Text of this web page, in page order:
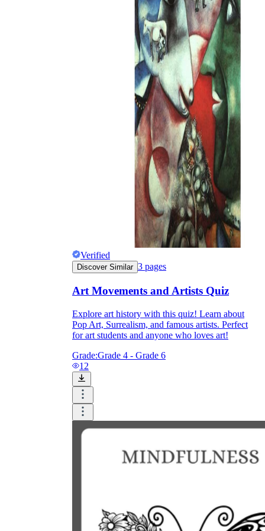
Why are Worksheets Important for
How Do Teachers Help Students
Are Worksheets Effective for
Learning?
Verified
Discover Similar 3 pages
Art Movements and Artists Quiz
Explore art history with this quiz! Learn about
Pop Art, Surrealism, and famous artists. Perfect
for art students and anyone who loves art!
Grade:Grade 4 - Grade 6
12